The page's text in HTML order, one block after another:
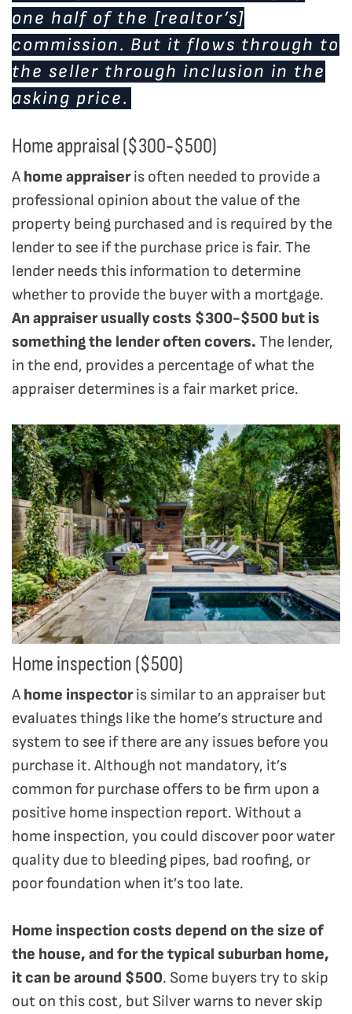
one half of the [realtor’s]
commission. But it flows through to
the seller through inclusion in the
asking price.
Home appraisal ($300-$500)
A home appraiseris often needed to provide a
professional opinion about the value of the
property being purchased and is required by the
lender to see if the purchase price is fair. The
lender needs this information to determine
whether to provide the buyer with a mortgage.
An appraiser usually costs $300-$500 but is
something the lender often covers. The lender,
in the end, provides a percentage of what the
appraiser determines is a fair market price.
Home inspection ($500)
A home inspectoris similar to an appraiser but
evaluates things like the home’s structure and
system to see if there are any issues before you
purchase it. Although not mandatory, it’s
common for purchase offers to be firm upon a
positive home inspection report. Without a
home inspection, you could discover poor water
quality due to bleeding pipes, bad roofing, or
poor foundation when it’s too late.
Home inspection costs depend on the size of
the house, and for the typical suburban home,
it can be around $500. Some buyers try to skip
out on this cost, but Silver warns to never skip